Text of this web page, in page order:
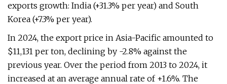
exports growth: India (+31.3% per year) and South
Korea (+7.3% per year).
In 2024, the export price in Asia-Pacific amounted to
$11,131 per ton, declining by -2.8% against the
previous year. Over the period from 2013 to 2024, it
increased at an average annual rate of +1.6%. The